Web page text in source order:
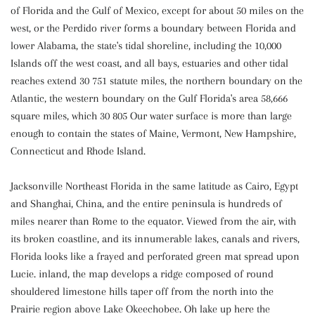
of Florida and the Gulf of Mexico, except for about 50 miles on the
west, or the Perdido river forms a boundary between Florida and
lower Alabama, the state's tidal shoreline, including the 10,000
Islands off the west coast, and all bays, estuaries and other tidal
reaches extend 30 751 statute miles, the northern boundary on the
Atlantic, the western boundary on the Gulf Florida's area 58,666
square miles, which 30 805 Our water surface is more than large
enough to contain the states of Maine, Vermont, New Hampshire,
Connecticut and Rhode Island.
Jacksonville Northeast Florida in the same latitude as Cairo, Egypt
and Shanghai, China, and the entire peninsula is hundreds of
miles nearer than Rome to the equator. Viewed from the air, with
its broken coastline, and its innumerable lakes, canals and rivers,
Florida looks like a frayed and perforated green mat spread upon
Lucie. inland, the map develops a ridge composed of round
shouldered limestone hills taper off from the north into the
Prairie region above Lake Okeechobee. Oh lake up here the